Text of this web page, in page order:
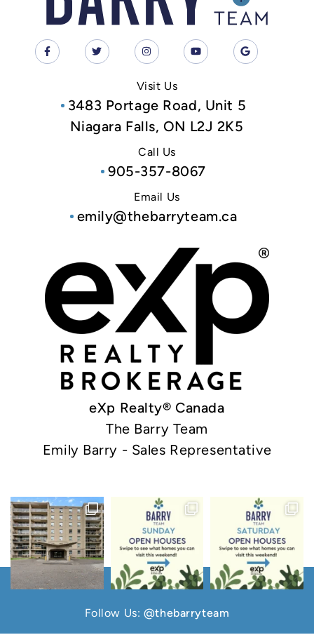
Visit Us
3483 Portage Road, Unit 5
Niagara Falls, ON L2J 2K5
Call Us
905-357-8067
Email Us
emily@thebarryteam.ca
eXp Realty® Canada
The Barry Team
Emily Barry - Sales Representative
Follow Us: @thebarryteam